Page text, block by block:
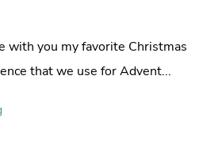
with you my favorite Christmas
that we use for Advent...